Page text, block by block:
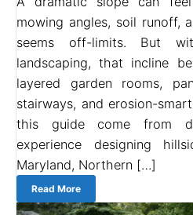
mowing angles, soil runoff,
seems off-limits. But
landscaping, that incline
layered garden rooms,
stairways, and erosion-
this guide come from
experience designing
Maryland, Northern […]
Read More